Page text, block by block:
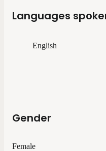
Languages
English
Gender
Female